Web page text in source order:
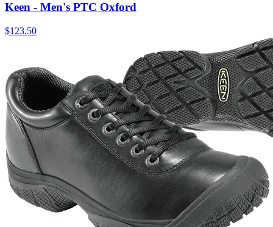
Keen - Men's PTC Oxford
$123.50